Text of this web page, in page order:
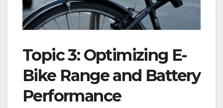
Topic 3: Optimizing E-
Bike Range and Battery
Performance